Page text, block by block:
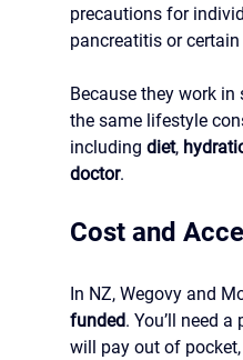
precautions for
pancreatitis or
Because they work
the same lifestyle
including diet,
doctor.
Cost and
In NZ, Wegovy and
funded. You’ll need
will pay out of